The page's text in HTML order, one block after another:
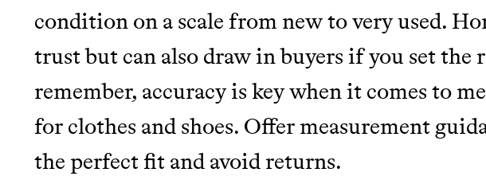
condition on a scale from new to very used.
trust but can also draw in buyers if you set the
remember, accuracy is key when it comes to
for clothes and shoes. Offer measurement
the perfect fit and avoid returns.